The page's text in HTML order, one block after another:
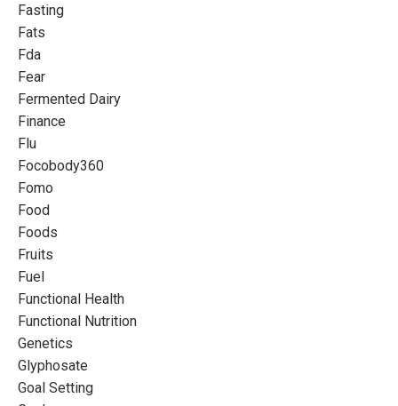
Fasting
Fats
Fda
Fear
Fermented Dairy
Finance
Flu
Focobody360
Fomo
Food
Foods
Fruits
Fuel
Functional Health
Functional Nutrition
Genetics
Glyphosate
Goal Setting